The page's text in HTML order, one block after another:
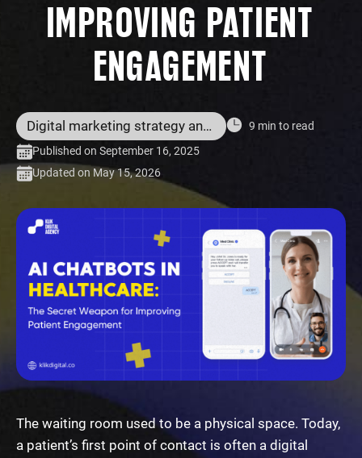
IMPROVING PATIENT
ENGAGEMENT
Digital marketing strategy and services
9 min to read
Published on September 16, 2025
Updated on May 15, 2026
The waiting room used to be a physical space. Today,
a patient’s first point of contact is often a digital